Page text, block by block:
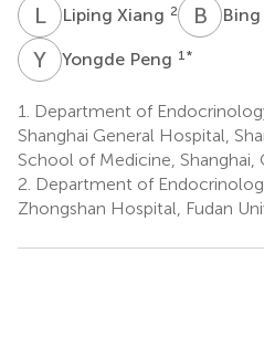
LX Liping Xiang 2 B Z
Y PYongde Peng 1 *
1.
Department of
Shanghai General Hospital,
School of Medicine, Shanghai,
2. Department of
Zhongshan Hospital, Fudan